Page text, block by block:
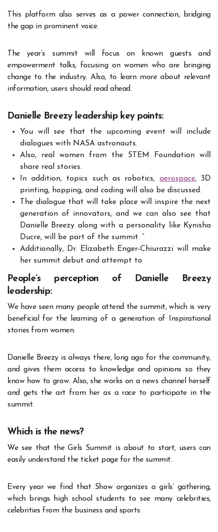
This platform also serves as a power connection, bridging
the gap in prominent voice.
The year’s summit will focus on known guests and
empowerment talks, focusing on women who are bringing
change to the industry. Also, to learn more about relevant
information, users should read ahead.
Danielle Breezy leadership key points:
You will see that the upcoming event will include
dialogues with NASA astronauts.
Also, real women from the STEM Foundation will
share real stories.
In addition, topics such as robotics, aerospace, 3D
printing, hopping, and coding will also be discussed.
The dialogue that will take place will inspire the next
generation of innovators, and we can also see that
Danielle Breezy along with a personality like Kynisha
Ducre, will be part of the summit. “
Additionally, Dr. Elizabeth Enger-Chiurazzi will make
her summit debut and attempt to
People’s perception of Danielle Breezy
leadership:
We have seen many people attend the summit, which is very
beneficial for the learning of a generation of Inspirational
stories from women.
Danielle Breezy is always there, long ago for the community,
and gives them access to knowledge and opinions so they
know how to grow. Also, she works on a news channel herself
and gets the art from her as a race to participate in the
summit.
Which is the news?
We see that the Girls Summit is about to start, users can
easily understand the ticket page for the summit.
Every year we find that Show organizes a girls’ gathering,
which brings high school students to see many celebrities,
celebrities from the business and sports.